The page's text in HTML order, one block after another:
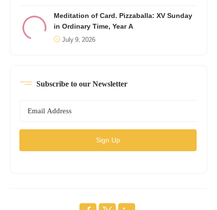
Meditation of Card. Pizzaballa: XV Sunday
in Ordinary Time, Year A
July 9, 2026
Subscribe to our Newsletter
Sign Up